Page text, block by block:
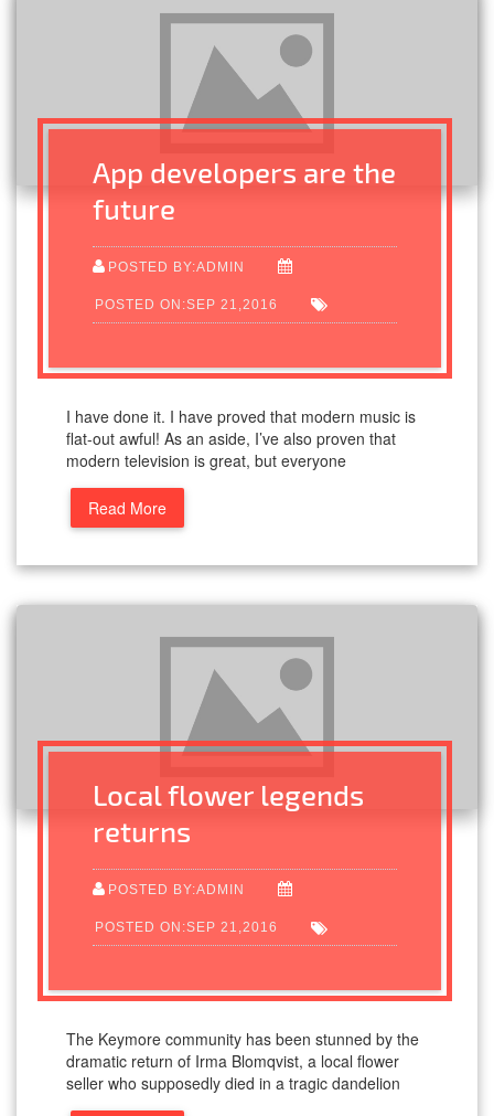
App developers are the
future
POSTED BY:ADMIN
POSTED ON:SEP 21,2016
I have done it. I have proved that modern music is
flat-out awful! As an aside, I’ve also proven that
modern television is great, but everyone
Read More
Local flower legends
returns
POSTED BY:ADMIN
POSTED ON:SEP 21,2016
The Keymore community has been stunned by the
dramatic return of Irma Blomqvist, a local flower
seller who supposedly died in a tragic dandelion